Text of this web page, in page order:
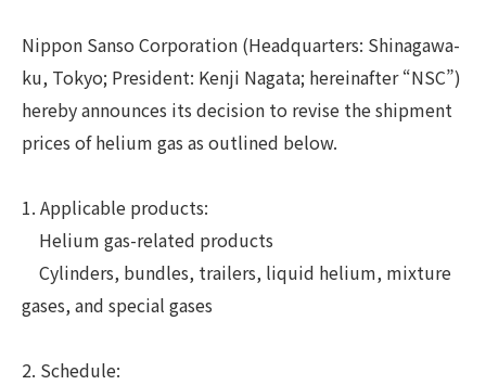
Nippon Sanso Corporation (Headquarters: Shinagawa-
ku, Tokyo; President: Kenji Nagata; hereinafter “NSC”)
hereby announces its decision to revise the shipment
prices of helium gas as outlined below.
1. Applicable products:
Helium gas-related products
Cylinders, bundles, trailers, liquid helium, mixture
gases, and special gases
2. Schedule: